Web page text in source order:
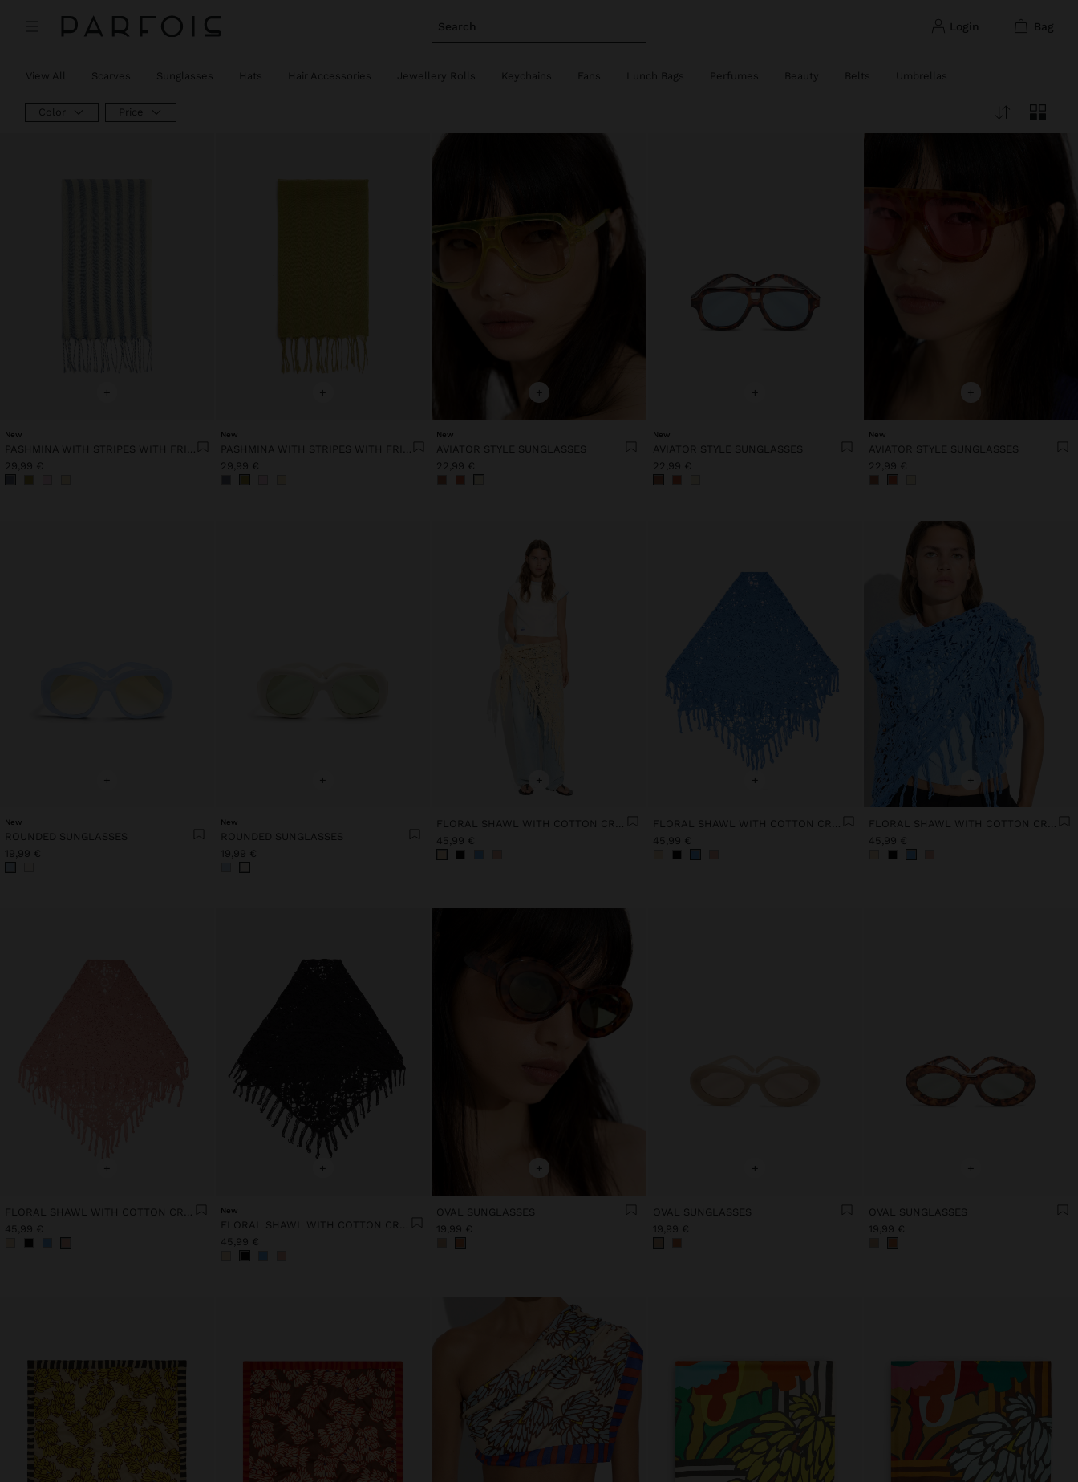
Search login bag
View All Scarves Sunglasses Hats Hair Accessories Jewellery Rolls Keychains Fans Lunch Bags Perfumes Beauty Belts Umbrellas
Color Price
+
New
PASHMINA WITH STRIPES WITH FRINGES 100% LINEN
29,99 €
+
New
PASHMINA WITH STRIPES WITH FRINGES 100% LINEN
29,99 €
+
New
AVIATOR STYLE SUNGLASSES
22,99 €
+
New
AVIATOR STYLE SUNGLASSES
22,99 €
+
New
AVIATOR STYLE SUNGLASSES
22,99 €
+
New
ROUNDED SUNGLASSES
19,99 €
+
New
ROUNDED SUNGLASSES
19,99 €
+
FLORAL SHAWL WITH COTTON CROCHET
45,99 €
+
FLORAL SHAWL WITH COTTON CROCHET
45,99 €
+
FLORAL SHAWL WITH COTTON CROCHET
45,99 €
+
45,99 €
+
New
45,99 €
+
OVAL SUNGLASSES
19,99 €
+
OVAL SUNGLASSES
19,99 €
+
OVAL SUNGLASSES
19,99 €